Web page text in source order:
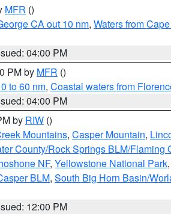
MFR ()
CA out 10 nm, Waters from
04:00 PM
PM by MFR ()
to 60 nm, Coastal waters from
04:00 PM
by RIW ()
Mountains, Casper Mountain,
County/Rock Springs BLM/Flaming
NF, Yellowstone National Park,
BLM, South Big Horn Basin/
12:00 PM